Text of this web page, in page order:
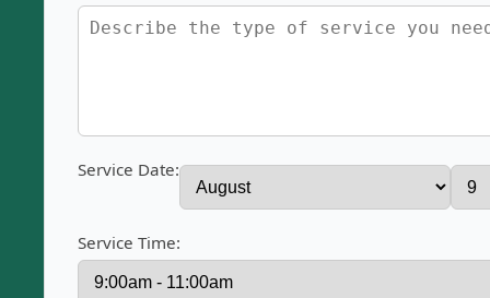
Service Date:
Service Time: